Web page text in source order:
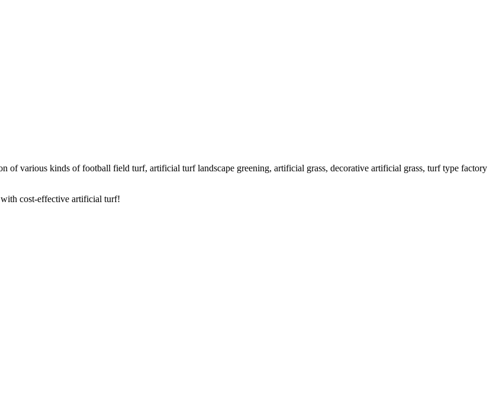
various kinds of football field turf, artificial turf landscape greening, artificial grass, decorative artificial grass, turf type factory
cost-effective artificial turf!